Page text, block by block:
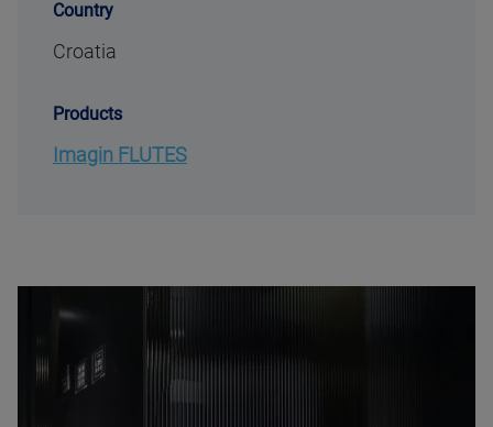
Country
Croatia
Products
Imagin FLUTES